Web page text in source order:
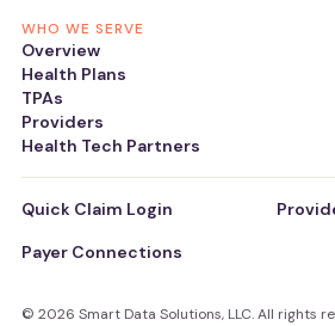
WHO WE SERVE
Overview
Health Plans
TPAs
Providers
Health Tech Partners
Quick Claim Login
Payer Connections
© 2026 Smart Data Solutions, LLC. All rights